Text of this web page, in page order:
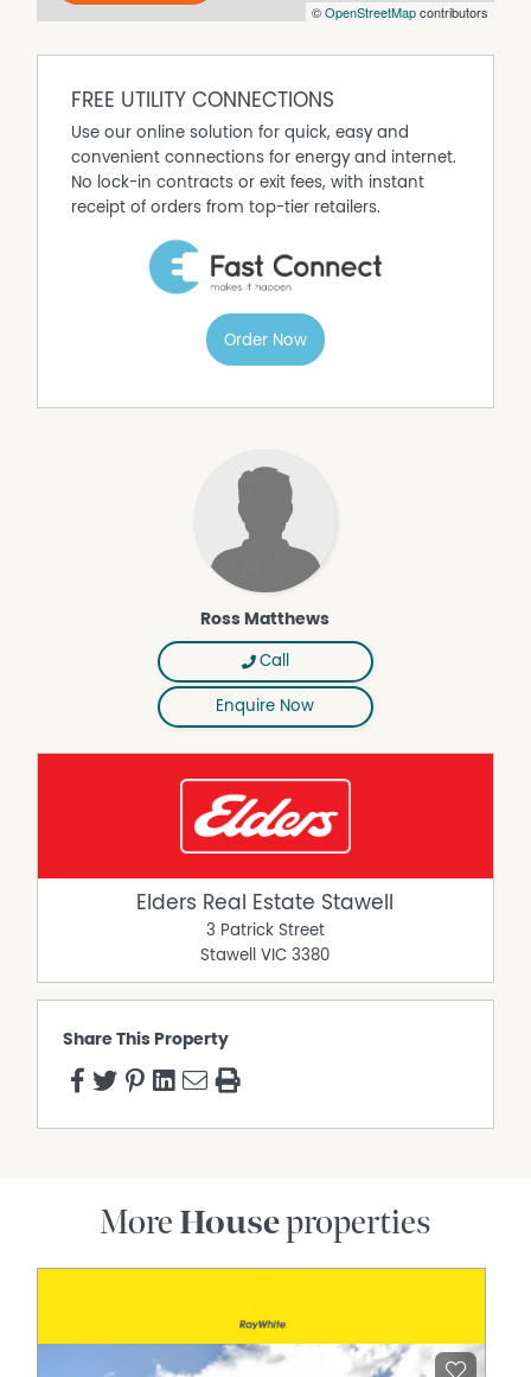
recent rental history returning $440 per week, making it a
©OpenStreetMapcontributors
FREE UTILITY CONNECTIONS
Use our online solution for quick, easy and
convenient connections for energy and internet.
No lock-in contracts or exit fees, with instant
receipt of orders from top-tier retailers.
Order Now
Ross Matthews
Call
Enquire Now
Elders Real Estate Stawell
3 Patrick Street
Stawell
VIC 3380
Share This Property
More Houseproperties